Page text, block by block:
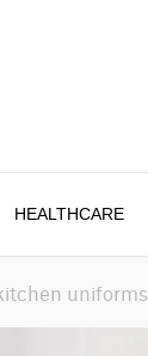
HEALTHCARE
uniforms